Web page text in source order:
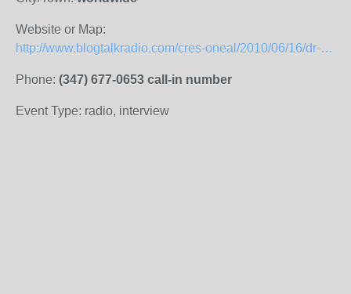
Website or Map:
http://www.blogtalkradio.com/cres-oneal/2010/06/16/dr-nelson-harrison
Phone: (347) 677-0653 call-in number
Event Type: radio, interview